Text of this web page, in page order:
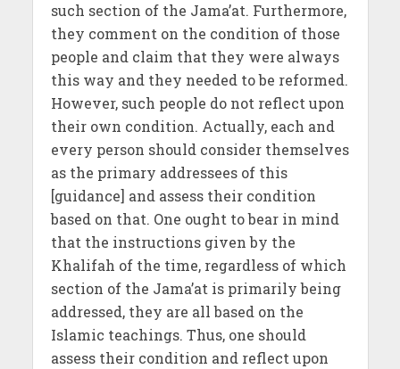
such section of the Jama’at. Furthermore,
they comment on the condition of those
people and claim that they were always
this way and they needed to be reformed.
However, such people do not reflect upon
their own condition. Actually, each and
every person should consider themselves
as the primary addressees of this
[guidance] and assess their condition
based on that. One ought to bear in mind
that the instructions given by the
Khalifah of the time, regardless of which
section of the Jama’at is primarily being
addressed, they are all based on the
Islamic teachings. Thus, one should
assess their condition and reflect upon